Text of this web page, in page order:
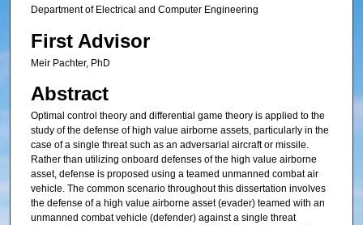
Department of Electrical and Computer Engineering
First Advisor
Meir Pachter, PhD
Abstract
Optimal control theory and differential game theory is applied to the
study of the defense of high value airborne assets, particularly in the
case of a single threat such as an adversarial aircraft or missile.
Rather than utilizing onboard defenses of the high value airborne
asset, defense is proposed using a teamed unmanned combat air
vehicle. The common scenario throughout this dissertation involves
the defense of a high value airborne asset (evader) teamed with an
unmanned combat vehicle (defender) against a single threat